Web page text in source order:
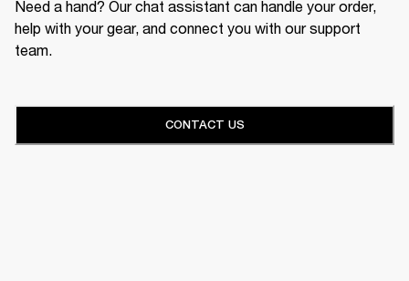
Need a hand? Our chat assistant can handle your order,
help with your gear, and connect you with our support
team.
CONTACT US